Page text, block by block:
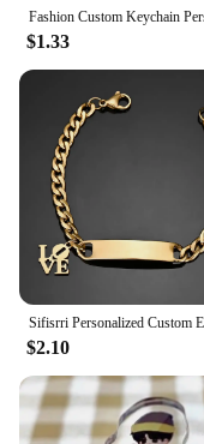
$1.33
$2.10